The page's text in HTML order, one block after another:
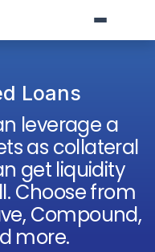
Loans
leverage a
as collateral
get liquidity
Choose from
Compound,
more.